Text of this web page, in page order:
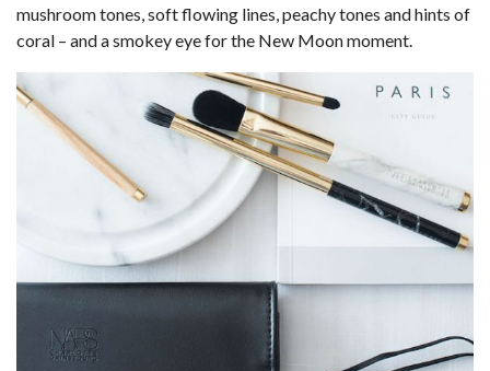
mushroom tones, soft flowing lines, peachy tones and hints of
coral – and a smokey eye for the New Moon moment.